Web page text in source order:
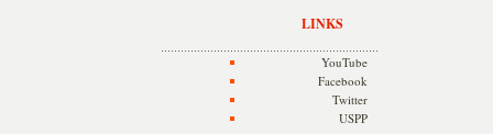
LINKS
YouTube
Facebook
Twitter
USPP